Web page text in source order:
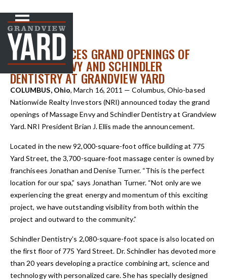
< Back toNEWS
NRI ANNOUNCES GRAND OPENINGS OF
MASSAGE ENVY AND SCHINDLER
DENTISTRY AT GRANDVIEW YARD
COLUMBUS, Ohio, March 16, 2011 — Columbus, Ohio-based
Nationwide Realty Investors (NRI) announced today the grand
openings of Massage Envy and Schindler Dentistry at Grandview
Yard. NRI President Brian J. Ellis made the announcement.
Located in the new 92,000-square-foot office building at 775
Yard Street, the 3,700-square-foot massage center is owned by
franchisees Jonathan and Denise Turner. “This is the perfect
location for our spa,” says Jonathan Turner. “Not only are we
experiencing the great energy and momentum of this exciting
project, we have outstanding visibility from both within the
project and outward to the community.”
Schindler Dentistry’s 2,080-square-foot space is also located on
the first floor of 775 Yard Street. Dr. Schindler has devoted more
than 20 years developing a practice combining art, science and
technology with personalized care. She has specially designed